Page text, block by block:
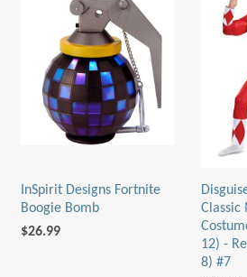
InSpirit Designs Fortnite
Boogie Bomb
$26.99
Classic
12) -
8) #7